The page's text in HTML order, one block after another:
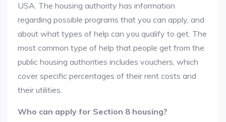
USA. The housing authority has information
regarding possible programs that you can apply, and
about what types of help can you qualify to get. The
most common type of help that people get from the
public housing authorities includes vouchers, which
cover specific percentages of their rent costs and
their utilities.
Who can apply for Section 8 housing?